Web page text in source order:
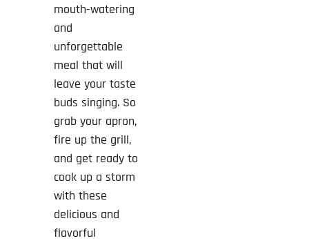
mouth-watering
and
unforgettable
meal that will
leave your taste
buds singing. So
grab your apron,
fire up the grill,
and get ready to
cook up a storm
with these
delicious and
flavorful